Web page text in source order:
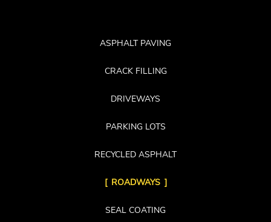
ASPHALT PAVING
CRACK FILLING
DRIVEWAYS
PARKING LOTS
RECYCLED ASPHALT
ROADWAYS
SEAL COATING